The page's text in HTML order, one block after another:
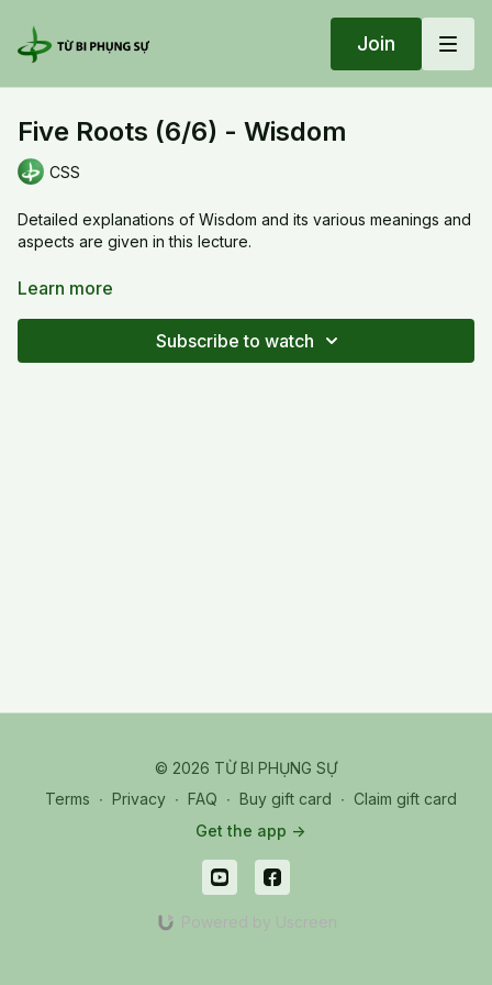
Join
Five Roots (6/6) - Wisdom
CSS
Detailed explanations of Wisdom and its various meanings and
aspects are given in this lecture.
Five Roots (6/6) - Wisdom
Learn more
Subscribe to watch
© 2026 TỪ BI PHỤNG SỰ
Terms ∙ Privacy ∙ FAQ ∙ Buy gift card ∙ Claim gift card
Get the app ->
Powered by Uscreen